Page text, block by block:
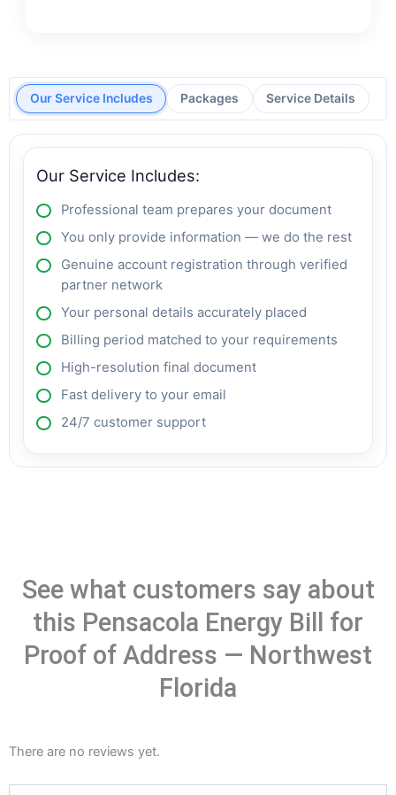
Our Service Includes Packages Service Details
Our Service Includes:
Professional team prepares your document
You only provide information — we do the rest
Genuine account registration through verified
partner network
Your personal details accurately placed
Billing period matched to your requirements
High-resolution final document
Fast delivery to your email
24/7 customer support
See what customers say about
this Pensacola Energy Bill for
Proof of Address — Northwest
Florida
There are no reviews yet.